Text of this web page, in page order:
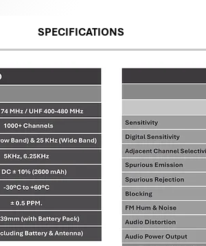
SPECIFICATIONS